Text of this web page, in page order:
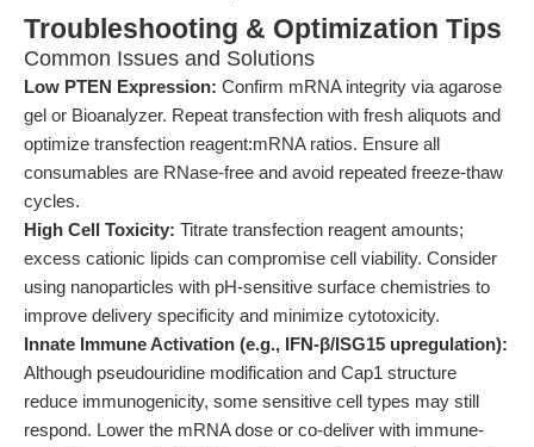
Troubleshooting & Optimization Tips
Common Issues and Solutions
Low PTEN Expression: Confirm mRNA integrity via agarose
gel or Bioanalyzer. Repeat transfection with fresh aliquots and
optimize transfection reagent:mRNA ratios. Ensure all
consumables are RNase-free and avoid repeated freeze-thaw
cycles.
High Cell Toxicity: Titrate transfection reagent amounts;
excess cationic lipids can compromise cell viability. Consider
using nanoparticles with pH-sensitive surface chemistries to
improve delivery specificity and minimize cytotoxicity.
Innate Immune Activation (e.g., IFN-β/ISG15 upregulation):
Although pseudouridine modification and Cap1 structure
reduce immunogenicity, some sensitive cell types may still
respond. Lower the mRNA dose or co-deliver with immune-